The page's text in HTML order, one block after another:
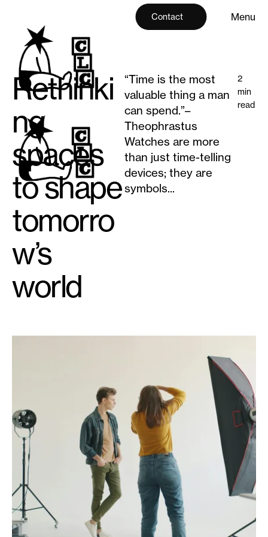
Contact Menu
Rethinki
ng
spaces
to shape
tomorro
w’s
world
“Time is the most
valuable thing a man
can spend.”–
Theophrastus
Watches are more
than just time-telling
devices; they are
symbols...
2
min
read